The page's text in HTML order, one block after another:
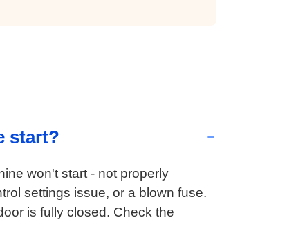
start?
won't start - not properly
settings issue, or a blown fuse.
is fully closed. Check the